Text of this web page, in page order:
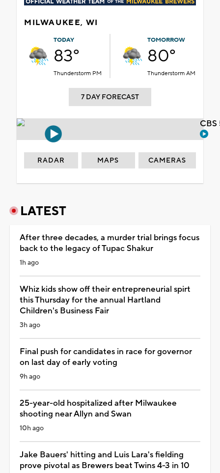
MILWAUKEE, WI
TODAY
83°
Thunderstorm PM
TOMORROW
80°
Thunderstorm AM
7 DAY FORECAST
RADAR MAPS CAMERAS
LATEST
After three decades, a murder trial brings focus
back to the legacy of Tupac Shakur
1h ago
Whiz kids show off their entrepreneurial spirt
this Thursday for the annual Hartland
Children's Business Fair
3h ago
Final push for candidates in race for governor
on last day of early voting
9h ago
25-year-old hospitalized after Milwaukee
shooting near Allyn and Swan
10h ago
Jake Bauers' hitting and Luis Lara's fielding
prove pivotal as Brewers beat Twins 4-3 in 10